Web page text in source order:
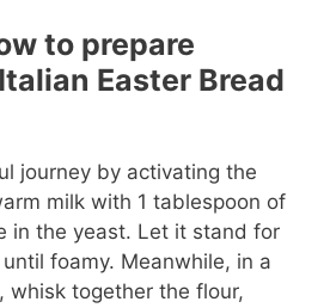
to prepare
Easter Bread
journey by activating the
milk with 1 tablespoon of
in the yeast. Let it stand for
foamy. Meanwhile, in a
whisk together the flour,